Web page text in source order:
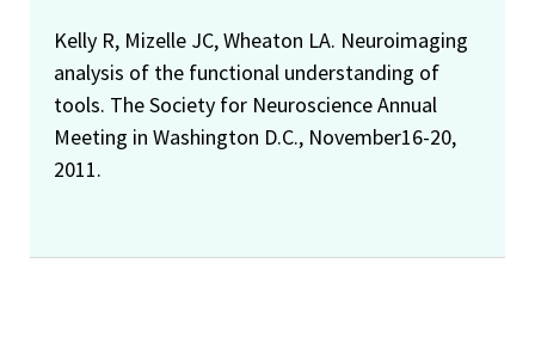
Kelly R, Mizelle JC, Wheaton LA. Neuroimaging
analysis of the functional understanding of
tools. The Society for Neuroscience Annual
Meeting in Washington D.C., November16-20,
2011.